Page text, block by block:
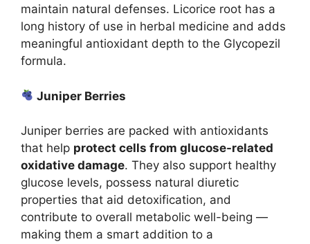
maintain natural defenses. Licorice root has a
long history of use in herbal medicine and adds
meaningful antioxidant depth to the Glycopezil
formula.
Juniper Berries
Juniper berries are packed with antioxidants
that help protect cells from glucose-related
oxidative damage. They also support healthy
glucose levels, possess natural diuretic
properties that aid detoxification, and
contribute to overall metabolic well-being —
making them a smart addition to a